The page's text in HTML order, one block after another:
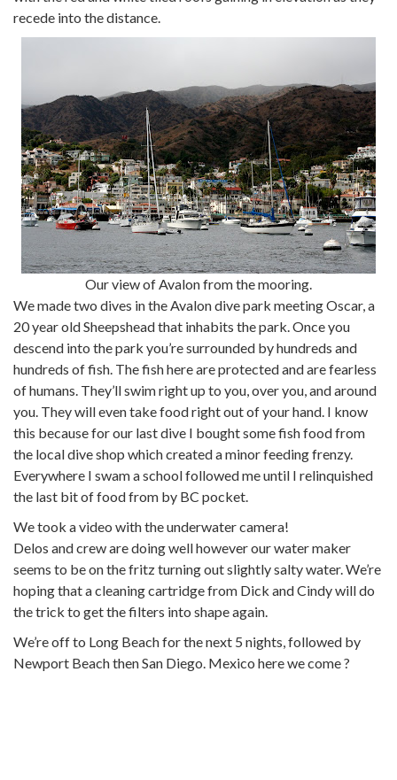
recede into the distance.
Our view of Avalon from the mooring.
We made two dives in the Avalon dive park meeting Oscar, a
20 year old Sheepshead that inhabits the park. Once you
descend into the park you’re surrounded by hundreds and
hundreds of fish. The fish here are protected and are fearless
of humans. They’ll swim right up to you, over you, and around
you. They will even take food right out of your hand. I know
this because for our last dive I bought some fish food from
the local dive shop which created a minor feeding frenzy.
Everywhere I swam a school followed me until I relinquished
the last bit of food from by BC pocket.
We took a video with the underwater camera!
Delos and crew are doing well however our water maker
seems to be on the fritz turning out slightly salty water. We’re
hoping that a cleaning cartridge from Dick and Cindy will do
the trick to get the filters into shape again.
We’re off to Long Beach for the next 5 nights, followed by
Newport Beach then San Diego. Mexico here we come ?